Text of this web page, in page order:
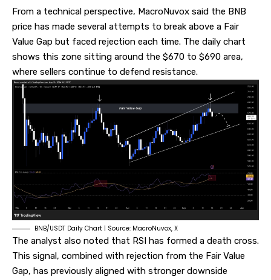
From a technical perspective, MacroNuvox said the BNB
price has made several attempts to break above a Fair
Value Gap but faced rejection each time. The daily chart
shows this zone sitting around the $670 to $690 area,
where sellers continue to defend resistance.
BNB/USDT Daily Chart | Source: MacroNuvox, X
The analyst also noted that RSI has formed a death cross.
This signal, combined with rejection from the Fair Value
Gap, has previously aligned with stronger downside